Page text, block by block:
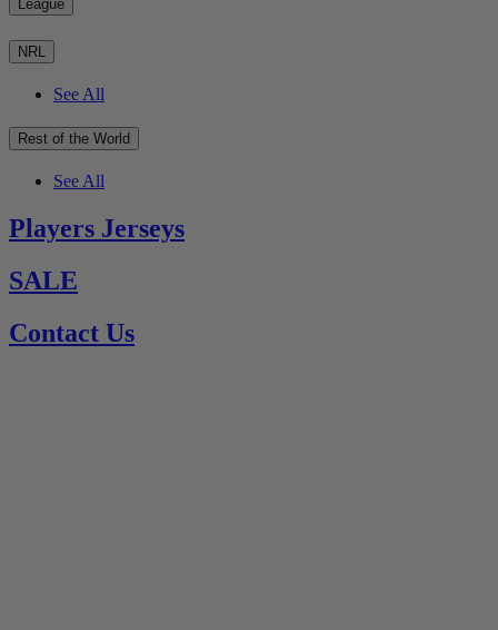
League
NRL
See All
Rest of the World
See All
Players Jerseys
SALE
Contact Us